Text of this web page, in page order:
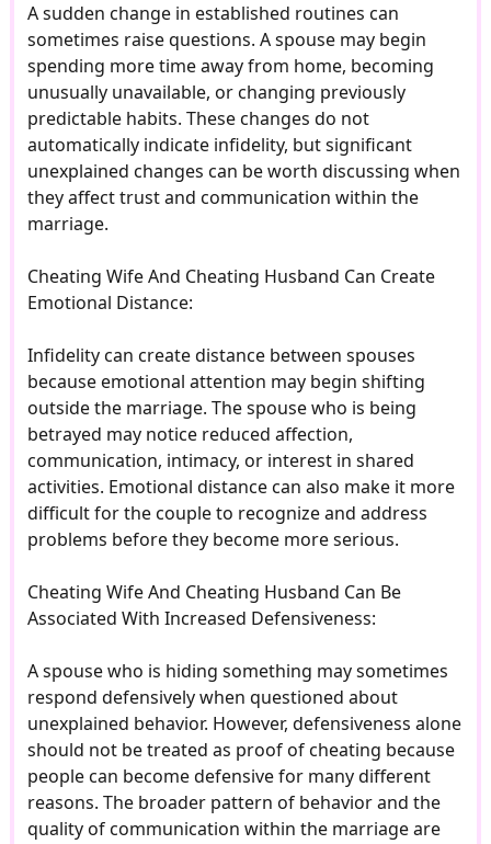
A sudden change in established routines can
sometimes raise questions. A spouse may begin
spending more time away from home, becoming
unusually unavailable, or changing previously
predictable habits. These changes do not
automatically indicate infidelity, but significant
unexplained changes can be worth discussing when
they affect trust and communication within the
marriage.
Cheating Wife And Cheating Husband Can Create
Emotional Distance:
Infidelity can create distance between spouses
because emotional attention may begin shifting
outside the marriage. The spouse who is being
betrayed may notice reduced affection,
communication, intimacy, or interest in shared
activities. Emotional distance can also make it more
difficult for the couple to recognize and address
problems before they become more serious.
Cheating Wife And Cheating Husband Can Be
Associated With Increased Defensiveness:
A spouse who is hiding something may sometimes
respond defensively when questioned about
unexplained behavior. However, defensiveness alone
should not be treated as proof of cheating because
people can become defensive for many different
reasons. The broader pattern of behavior and the
quality of communication within the marriage are